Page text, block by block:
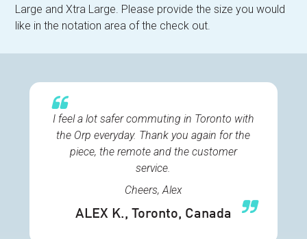
Large and Xtra Large. Please provide the size you would
like in the notation area of the check out.
I feel a lot safer commuting in Toronto with
the Orp everyday. Thank you again for the
piece, the remote and the customer
service.
Cheers, Alex
ALEX K., Toronto, Canada